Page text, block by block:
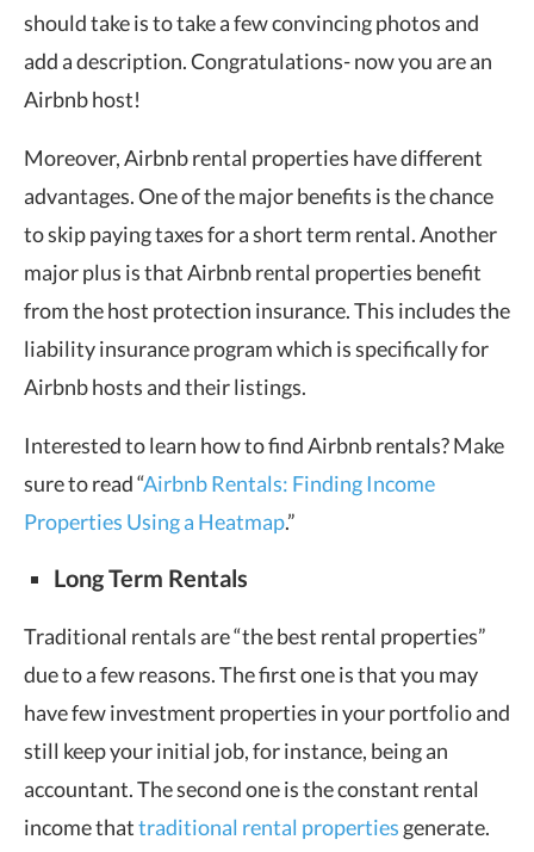
should take is to take a few convincing photos and
add a description. Congratulations- now you are an
Airbnb host!
Moreover, Airbnb rental properties have different
advantages. One of the major benefits is the chance
to skip paying taxes for a short term rental. Another
major plus is that Airbnb rental properties benefit
from the host protection insurance. This includes the
liability insurance program which is specifically for
Airbnb hosts and their listings.
Interested to learn how to find Airbnb rentals? Make
sure to read “Airbnb Rentals: Finding Income
Properties Using a Heatmap.”
Long Term Rentals
Traditional rentals are “the best rental properties”
due to a few reasons. The first one is that you may
have few investment properties in your portfolio and
still keep your initial job, for instance, being an
accountant. The second one is the constant rental
income thattraditional rental properties generate.